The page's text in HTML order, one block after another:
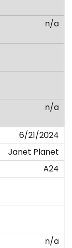
n/a
n/a
6/21/2024
Janet Planet
A24
n/a